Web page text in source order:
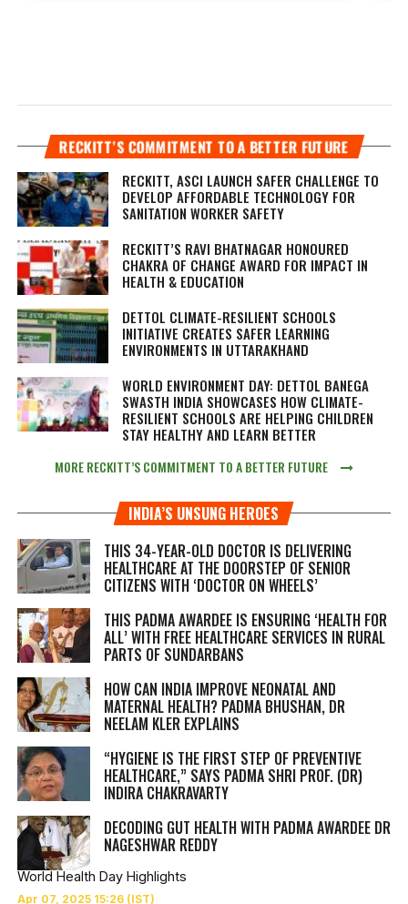
RECKITT’S COMMITMENT TO A BETTER FUTURE
RECKITT, ASCI LAUNCH SAFER CHALLENGE TO
DEVELOP AFFORDABLE TECHNOLOGY FOR
SANITATION WORKER SAFETY
RECKITT’S RAVI BHATNAGAR HONOURED
CHAKRA OF CHANGE AWARD FOR IMPACT IN
HEALTH & EDUCATION
DETTOL CLIMATE-RESILIENT SCHOOLS
INITIATIVE CREATES SAFER LEARNING
ENVIRONMENTS IN UTTARAKHAND
WORLD ENVIRONMENT DAY: DETTOL BANEGA
SWASTH INDIA SHOWCASES HOW CLIMATE-
RESILIENT SCHOOLS ARE HELPING CHILDREN
STAY HEALTHY AND LEARN BETTER
MORE RECKITT’S COMMITMENT TO A BETTER FUTURE
INDIA’S UNSUNG HEROES
THIS 34-YEAR-OLD DOCTOR IS DELIVERING
HEALTHCARE AT THE DOORSTEP OF SENIOR
CITIZENS WITH ‘DOCTOR ON WHEELS’
THIS PADMA AWARDEE IS ENSURING ‘HEALTH FOR
ALL’ WITH FREE HEALTHCARE SERVICES IN RURAL
PARTS OF SUNDARBANS
HOW CAN INDIA IMPROVE NEONATAL AND
MATERNAL HEALTH? PADMA BHUSHAN, DR
NEELAM KLER EXPLAINS
“HYGIENE IS THE FIRST STEP OF PREVENTIVE
HEALTHCARE,” SAYS PADMA SHRI PROF. (DR)
INDIRA CHAKRAVARTY
DECODING GUT HEALTH WITH PADMA AWARDEE DR
NAGESHWAR REDDY
World Health Day Highlights